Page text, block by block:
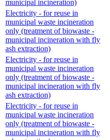
municipal incineration)
Electricity - for reuse in
municipal waste incineration
only (treatment of biowaste -
municipal incineration with fly
ash extraction)
Electricity - for reuse in
municipal waste incineration
only (treatment of biowaste -
municipal incineration with fly
ash extraction)
Electricity - for reuse in
municipal waste incineration
only (treatment of biowaste -
municipal incineration with fly